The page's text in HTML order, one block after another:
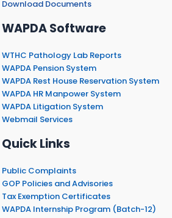
Download Documents
WAPDA Software
WTHC Pathology Lab Reports
WAPDA Pension System
WAPDA Rest House Reservation System
WAPDA HR Manpower System
WAPDA Litigation System
Webmail Services
Quick Links
Public Complaints
GOP Policies and Advisories
Tax Exemption Certificates
WAPDA Internship Program (Batch-12)